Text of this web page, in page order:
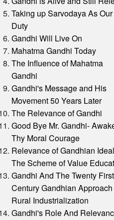
Taking up Sarvodaya As Our
Duty
Gandhi Will Live On
Mahatma Gandhi Today
The Influence of Mahatma
Gandhi
Gandhi's Message and His
Movement 50 Years Later
The Relevance of Gandhi
Good Bye Mr. Gandhi-
Thy Moral Courage
Relevance of Gandhian
The Scheme of Value
Gandhi And The Twenty First
Century Gandhian
Rural Industrialization
Gandhi's Role And